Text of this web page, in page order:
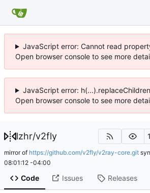
JavaScript error: Cannot read
Open browser console to see more
JavaScript error:
Open browser console to see more
lzhr/v2fly 1
mirror of https://github.com/v2fly/v2ray-core.git
08:01:12 -04:00
Code Issues Releases